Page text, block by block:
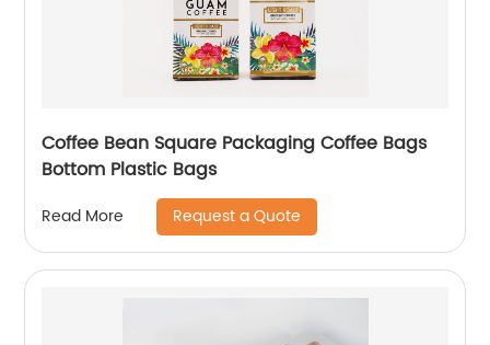
Coffee Bean Square Packaging Coffee Bags
Bottom Plastic Bags
Read More Request a Quote